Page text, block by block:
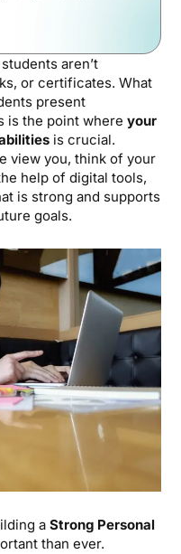
aren’t
or certificates. What
present
is the point where your
is crucial.
view you, think of your
help of digital tools,
is strong and supports
goals.
a Strong Personal
than ever.